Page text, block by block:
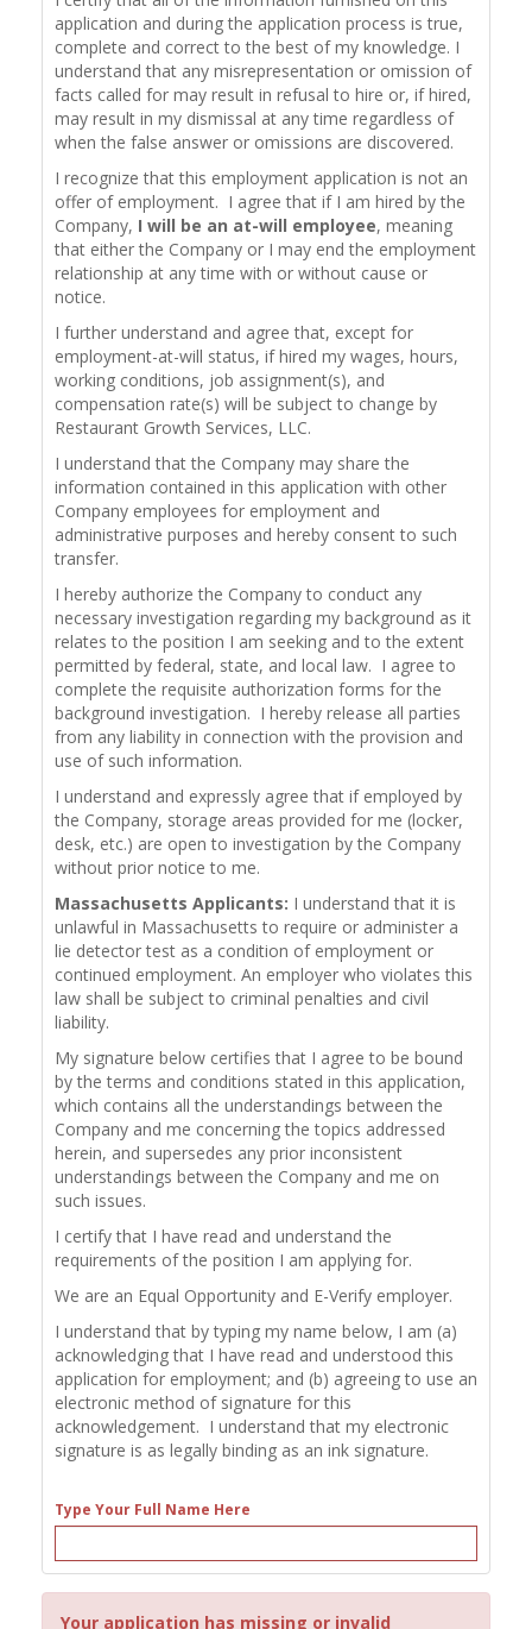
application and during the application process is true,
complete and correct to the best of my knowledge. I
understand that any misrepresentation or omission of
facts called for may result in refusal to hire or, if hired,
may result in my dismissal at any time regardless of
when the false answer or omissions are discovered.
I recognize that this employment application is not an
offer of employment. I agree that if I am hired by the
Company, I will be an at-will employee, meaning
that either the Company or I may end the employment
relationship at any time with or without cause or
notice.
I further understand and agree that, except for
employment-at-will status, if hired my wages, hours,
working conditions, job assignment(s), and
compensation rate(s) will be subject to change by
Restaurant Growth Services, LLC.
I understand that the Company may share the
information contained in this application with other
Company employees for employment and
administrative purposes and hereby consent to such
transfer.
I hereby authorize the Company to conduct any
necessary investigation regarding my background as it
relates to the position I am seeking and to the extent
permitted by federal, state, and local law. I agree to
complete the requisite authorization forms for the
background investigation. I hereby release all parties
from any liability in connection with the provision and
use of such information.
I understand and expressly agree that if employed by
the Company, storage areas provided for me (locker,
desk, etc.) are open to investigation by the Company
without prior notice to me.
Massachusetts Applicants: I understand that it is
unlawful in Massachusetts to require or administer a
lie detector test as a condition of employment or
continued employment. An employer who violates this
law shall be subject to criminal penalties and civil
liability.
My signature below certifies that I agree to be bound
by the terms and conditions stated in this application,
which contains all the understandings between the
Company and me concerning the topics addressed
herein, and supersedes any prior inconsistent
understandings between the Company and me on
such issues.
I certify that I have read and understand the
requirements of the position I am applying for.
We are an Equal Opportunity and E-Verify employer.
I understand that by typing my name below, I am (a)
acknowledging that I have read and understood this
application for employment; and (b) agreeing to use an
electronic method of signature for this
acknowledgement. I understand that my electronic
signature is as legally binding as an ink signature.
Type Your Full Name Here
Your application has missing or invalid